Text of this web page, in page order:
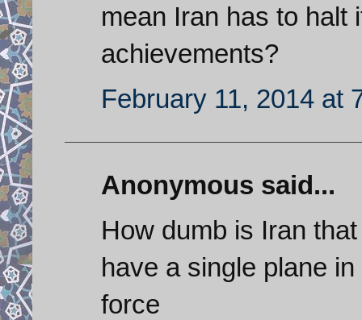
mean Iran has to halt
achievements?
February 11, 2014 at
Anonymous said...
How dumb is Iran
have a single plane
force